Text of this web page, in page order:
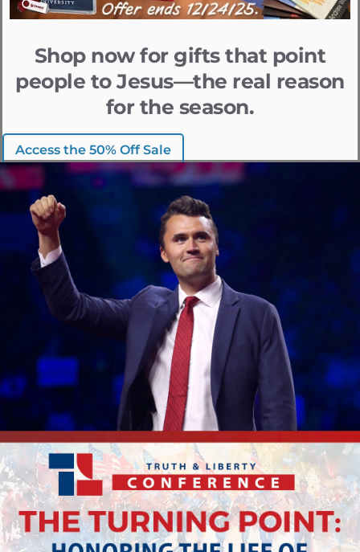
Shop now for gifts that point
people to Jesus—the real reason
for the season.
Access the 50% Off Sale